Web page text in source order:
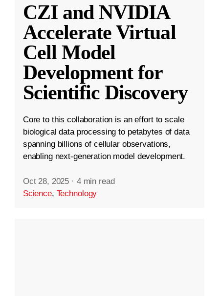
CZI and NVIDIA
Accelerate Virtual
Cell Model
Development for
Scientific Discovery
Core to this collaboration is an effort to scale
biological data processing to petabytes of data
spanning billions of cellular observations,
enabling next-generation model development.
Oct 28, 2025 · 4 min read
Science, Technology